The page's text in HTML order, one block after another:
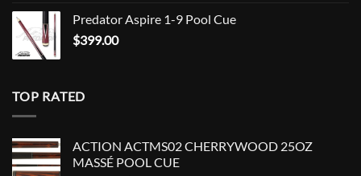
Predator Aspire 1-9 Pool Cue
$399.00
TOP RATED
ACTION ACTMS02 CHERRYWOOD 25OZ
MASSÉ POOL CUE